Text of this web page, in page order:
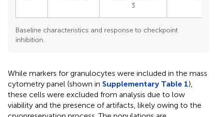
3
Baseline characteristics and response to checkpoint
inhibition.
While markers for granulocytes were included in the mass
cytometry panel (shown in Supplementary Table 1),
these cells were excluded from analysis due to low
viability and the presence of artifacts, likely owing to the